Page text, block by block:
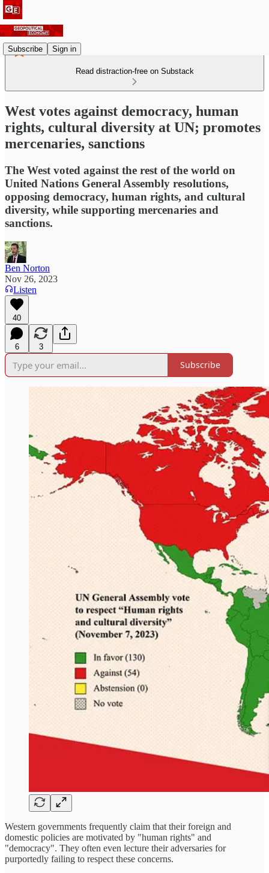
Subscribe Sign in
Read distraction-free on Substack
West votes against democracy, human
rights, cultural diversity at UN; promotes
mercenaries, sanctions
The West voted against the rest of the world on
United Nations General Assembly resolutions,
opposing democracy, human rights, and cultural
diversity, while supporting mercenaries and
sanctions.
Ben Norton
Nov 26, 2023
Listen
40
6 3
Subscribe
Western governments frequently claim that their foreign and
domestic policies are motivated by "human rights" and
"democracy". They often even lecture their adversaries for
purportedly failing to respect these concerns.